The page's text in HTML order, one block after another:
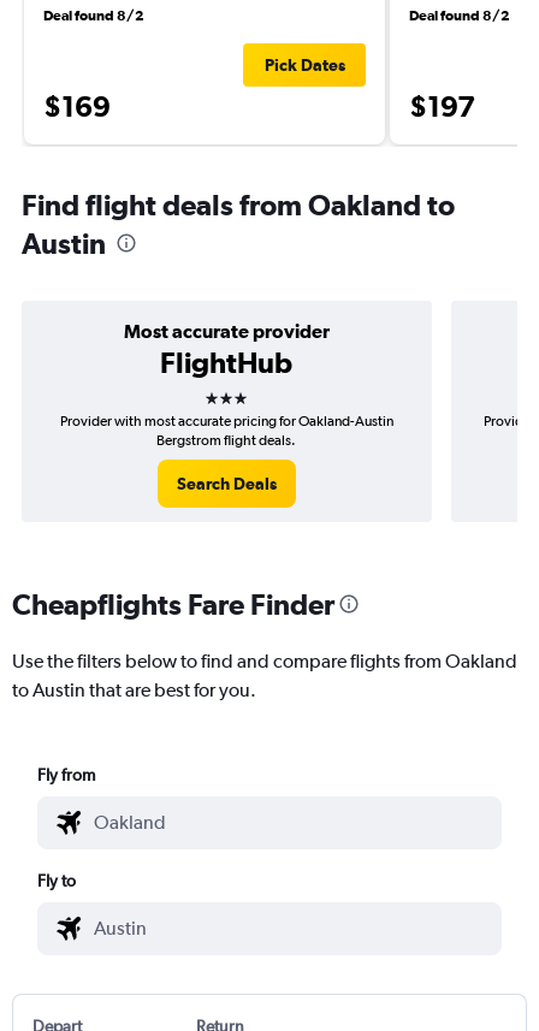
Deal found 8/2
$169
Pick Dates
Deal found 8/2
$197
Find flight deals from Oakland to
Austin
Most accurate provider
FlightHub
3 stars
Provider with most accurate pricing for Oakland-Austin
Bergstrom flight deals.
Search Deals
Provider
Cheapflights Fare Finder
Use the filters below to find and compare flights from Oakland
to Austin that are best for you.
Fly from
Fly to
Depart Return